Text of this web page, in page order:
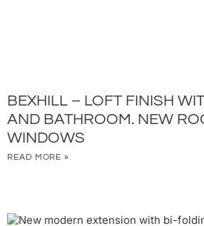
BEXHILL – LOFT FINISH
AND BATHROOM. NEW
WINDOWS
READ MORE »